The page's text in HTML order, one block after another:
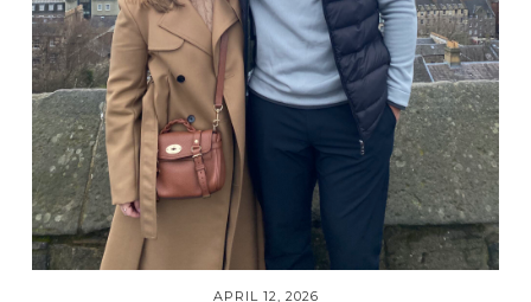
APRIL 12, 2026